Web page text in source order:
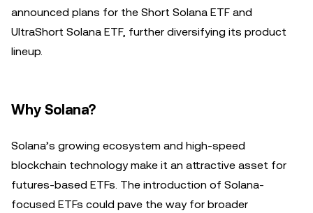
announced plans for the Short Solana ETF and
UltraShort Solana ETF, further diversifying its product
lineup.
Why Solana?
Solana’s growing ecosystem and high-speed
blockchain technology make it an attractive asset for
futures-based ETFs. The introduction of Solana-
focused ETFs could pave the way for broader